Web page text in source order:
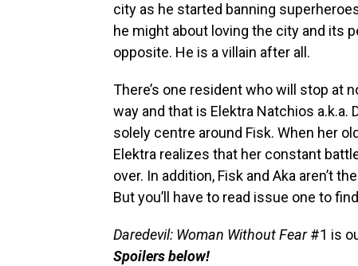
city as he started banning
he might about loving the city and its
opposite. He is a villain after all.
There’s one resident who will stop at
way and that is Elektra Natchios a.k.a.
solely centre around Fisk. When her
Elektra realizes that her constant
over. In addition, Fisk and Aka aren’t
But you’ll have to read issue one to
Daredevil: Woman Without Fear#1 is
Spoilers below!